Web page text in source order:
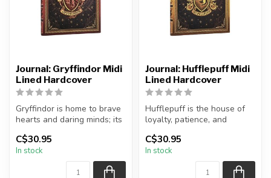
Journal: Gryffindor Midi
Lined Hardcover
Gryffindor is home to brave
hearts and daring minds; its
C$30.95
In stock
Journal: Hufflepuff Midi
Lined Hardcover
Hufflepuff is the house of
loyalty, patience, and
the...
C$30.95
In stock